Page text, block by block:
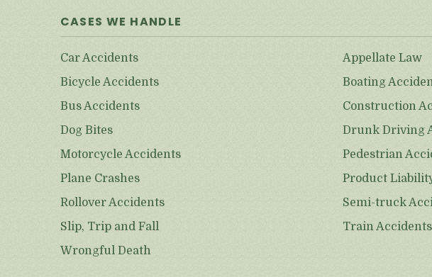
CASES WE HANDLE
Car Accidents
Bicycle Accidents
Bus Accidents
Dog Bites
Motorcycle Accidents
Plane Crashes
Rollover Accidents
Slip, Trip and Fall
Wrongful Death
Appellate Law
Boating
Construction
Drunk Driving
Pedestrian
Product
Semi-truck
Train Accidents